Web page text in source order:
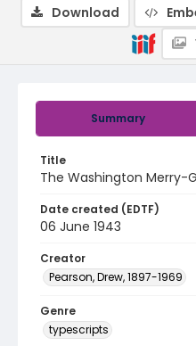
Summary
Title
The Washington Merry-
Date created (EDTF)
06 June 1943
Creator
Pearson, Drew, 1897-1969
Genre
typescripts
Download